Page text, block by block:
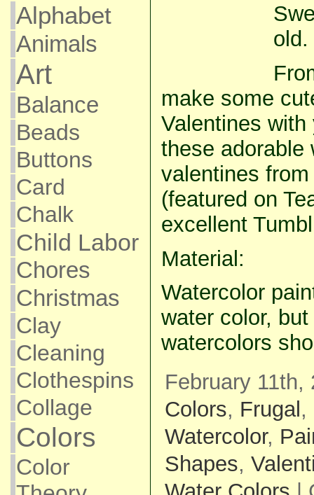
Alphabet
Animals
Art
Balance
Beads
Buttons
Card
Chalk
Child Labor
Chores
Christmas
Clay
Cleaning
Clothespins
Collage
Colors
Color
old.
make some
Valentines
these adorable
valentines
(featured on
excellent
Material:
Watercolor
water color,
watercolors
February 11th,
Colors, Frugal ,
Watercolor,
Shapes,